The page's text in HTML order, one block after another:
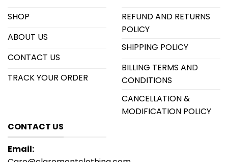
SHOP
ABOUT US
CONTACT US
TRACK YOUR ORDER
REFUND AND RETURNS
POLICY
SHIPPING POLICY
BILLING TERMS AND
CONDITIONS
CANCELLATION &
MODIFICATION POLICY
CONTACT US
Email: